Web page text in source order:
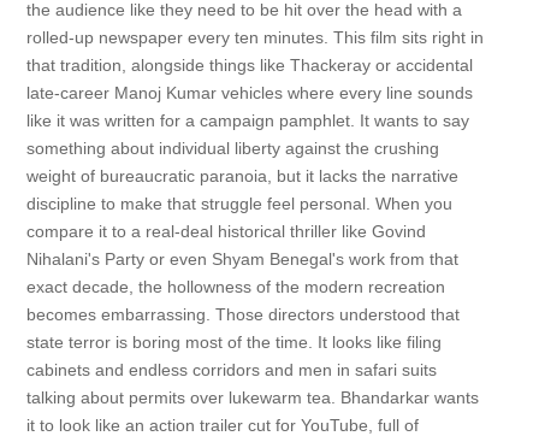
the audience like they need to be hit over the head with a
rolled-up newspaper every ten minutes. This film sits right in
that tradition, alongside things like Thackeray or accidental
late-career Manoj Kumar vehicles where every line sounds
like it was written for a campaign pamphlet. It wants to say
something about individual liberty against the crushing
weight of bureaucratic paranoia, but it lacks the narrative
discipline to make that struggle feel personal. When you
compare it to a real-deal historical thriller like Govind
Nihalani's Party or even Shyam Benegal's work from that
exact decade, the hollowness of the modern recreation
becomes embarrassing. Those directors understood that
state terror is boring most of the time. It looks like filing
cabinets and endless corridors and men in safari suits
talking about permits over lukewarm tea. Bhandarkar wants
it to look like an action trailer cut for YouTube, full of